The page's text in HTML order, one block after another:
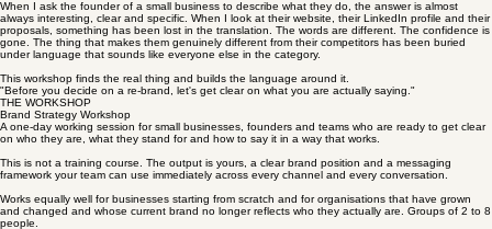
because nobody had helped them work out how to say it, where to say it and how to say it
consistently without it taking a different shape every time.
When I ask the founder of a small business to describe what they do, the answer is almost
always interesting, clear and specific. When I look at their website, their LinkedIn profile and their
gone. The thing that makes them genuinely different from their competitors has been buried
under language that sounds like everyone else in the category.
This workshop finds the real thing and builds the language around it.
"Before you decide on a re-brand, let's get clear on what you are actually saying."
THE WORKSHOP
A one-day working session for small businesses, founders and teams who are ready to get clear
on who they are, what they stand for and how to say it in a way that works.
This is not a training course. The output is yours, a clear brand position and a messaging
framework your team can use immediately across every channel and every conversation.